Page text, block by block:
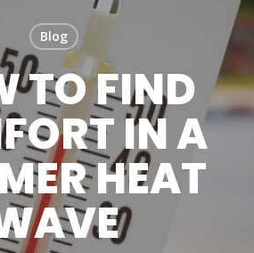
Blog
TO FIND
IN A
HEAT